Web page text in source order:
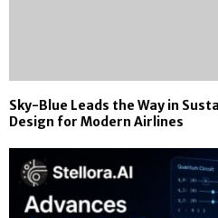
Sky-Blue Leads the Way in
Design for Modern Airlines